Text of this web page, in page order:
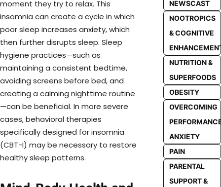
moment they try to relax. This
insomnia can create a cycle in which
poor sleep increases anxiety, which
then further disrupts sleep. Sleep
hygiene practices—such as
maintaining a consistent bedtime,
avoiding screens before bed, and
creating a calming nighttime routine
—can be beneficial. In more severe
cases, behavioral therapies
specifically designed for insomnia
(CBT-I) may be necessary to restore
healthy sleep patterns.
NEWSCAST
NOOTROPICS
& COGNITIVE
NUTRITION &
SUPERFOODS
OBESITY
OVERCOMING
ANXIETY
PAIN
PARENTAL
SUPPORT &